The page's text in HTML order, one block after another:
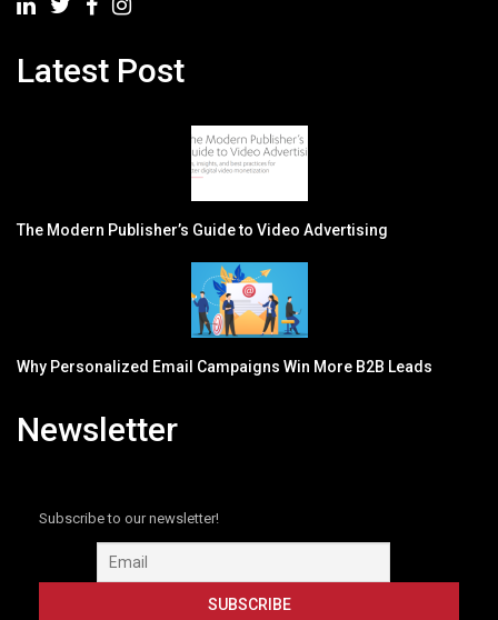
Latest Post
The Modern Publisher’s Guide to Video Advertising
Why Personalized Email Campaigns Win More B2B Leads
Newsletter
Subscribe to our newsletter!